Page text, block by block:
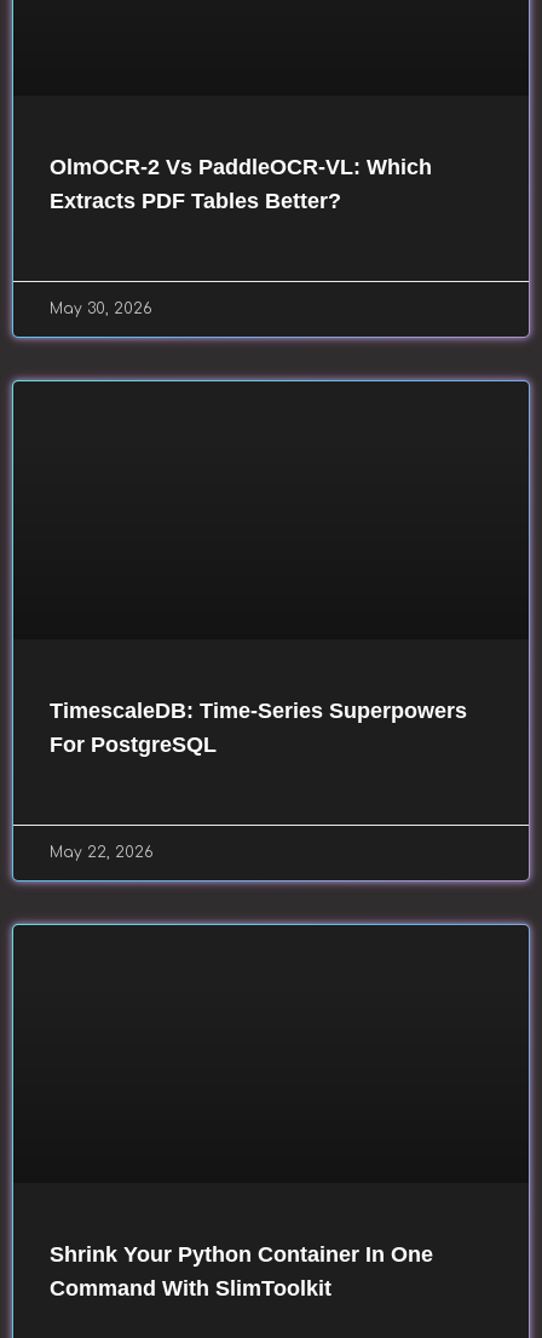
OlmOCR-2 Vs PaddleOCR-VL: Which
Extracts PDF Tables Better?
May 30, 2026
TimescaleDB: Time-Series Superpowers
For PostgreSQL
May 22, 2026
Shrink Your Python Container In One
Command With SlimToolkit